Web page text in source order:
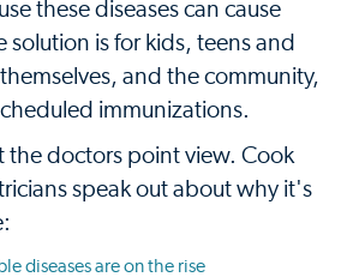
these diseases can cause
solution is for kids, teens and
and the community,
immunizations.
the doctors point view. Cook
speak out about why it's
diseases are on the rise